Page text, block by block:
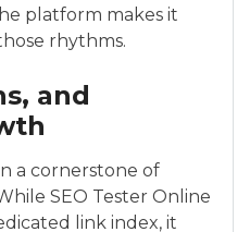
platform makes it
rhythms.
and
a cornerstone of
SEO Tester Online
link index, it